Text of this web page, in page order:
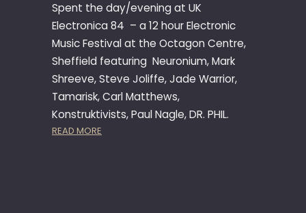
Spent the day/evening at UK
Electronica 84 – a 12 hour Electronic
Music Festival at the Octagon Centre,
Sheffield featuring Neuronium, Mark
Shreeve, Steve Joliffe, Jade Warrior,
Tamarisk, Carl Matthews,
Konstruktivists, Paul Nagle, DR. PHIL.
READ MORE